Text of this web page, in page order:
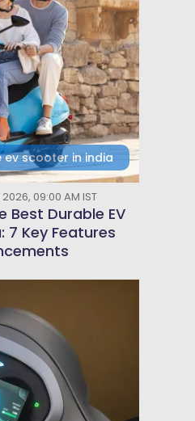
scooter in india
09:00 AM IST
Best Durable EV
7 Key Features